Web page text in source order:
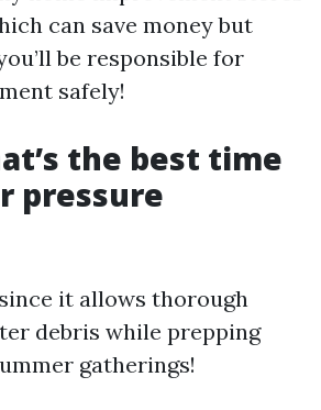
can save money but
be responsible for
safely!
the best time
pressure
it allows thorough
debris while prepping
gatherings!